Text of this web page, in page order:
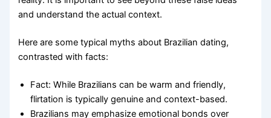
and understand the actual context.
Here are some typical myths about Brazilian dating,
contrasted with facts:
Fact: While Brazilians can be warm and friendly,
flirtation is typically genuine and context-based.
Brazilians may emphasize emotional bonds over